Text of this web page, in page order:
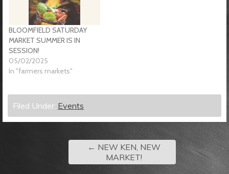
BLOOMFIELD SATURDAY
MARKET SUMMER IS IN
SESSION!
05/02/2025
In "farmers markets"
Filed Under: Events
← NEW KEN, NEW
MARKET!